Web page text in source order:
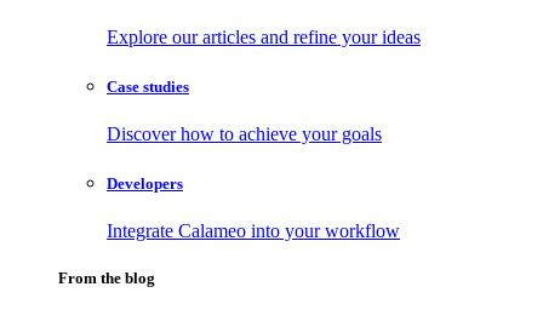
Explore our articles and refine your ideas
Case studies
Discover how to achieve your goals
Developers
Integrate Calameo into your workflow
From the blog